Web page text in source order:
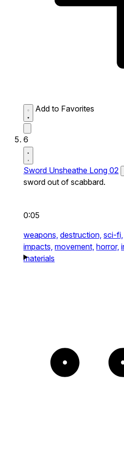
Add to Favorites
6
Sword Unsheathe Long 02
sword out of scabbard.
0:05
weapons, destruction, sci-fi,
impacts, movement, horror,
materials